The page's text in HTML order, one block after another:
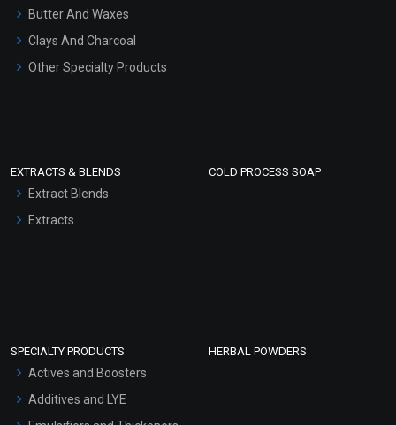
Hair Oils
Butter And Waxes
Clays And Charcoal
Other Specialty Products
EXTRACTS & BLENDS
Extract Blends
Extracts
COLD PROCESS SOAP
SPECIALTY PRODUCTS
Actives and Boosters
Additives and LYE
HERBAL POWDERS